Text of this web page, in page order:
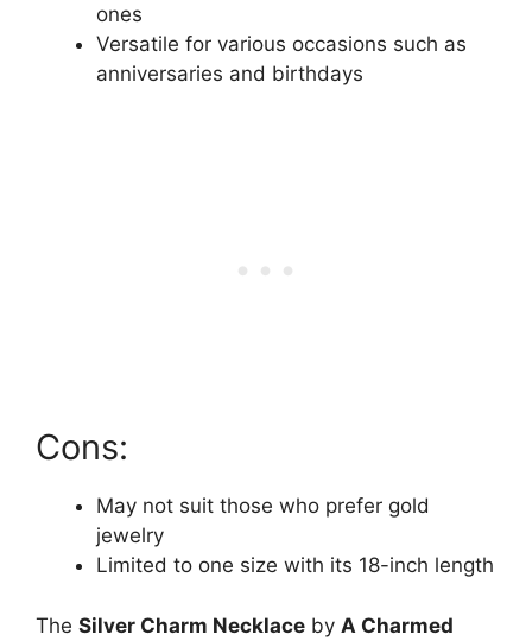
ones
Versatile for various occasions such as
anniversaries and birthdays
Cons:
May not suit those who prefer gold
jewelry
Limited to one size with its 18-inch length
The Silver Charm Necklace by A Charmed